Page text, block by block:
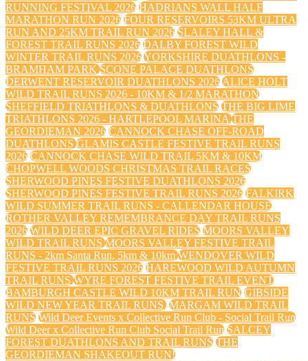
RUNNING FESTIVAL 2026 HADRIANS WALL HALF
MARATHON RUN 2026 FOUR RESERVOIRS 53KM ULTRA
RUN AND 25KM TRAIL RUN 2026 SLALEY HALL &
FOREST TRAIL RUNS 2026 DALBY FOREST WILD
WINTER TRAIL RUNS 2026YORKSHIRE DUATHLONS -
BRAMHAM PARKSCONE PALACE DUATHLONS
DERWENT RESERVOIR DUATHLONS 2026ALICE HOLT
WILD TRAIL RUNS 2026 - 10KM & 1/2 MARATHON
SHEFFIELD TRIATHLONS & DUATHLONS THE BIG LIME
TRIATHLONS 2026 - HARTLEPOOL MARINATHE
GEORDIEMAN 2026 CANNOCK CHASE OFF-ROAD
DUATHLONSGLAMIS CASTLE FESTIVE TRAIL RUNS
2026 CANNOCK CHASE WILD TRAIL 5KM & 10KM
CHOPWELL WOODS CHRISTMAS TRAIL RACES
SHERWOOD PINES FESTIVE DUATHLONS 2026
SHERWOOD PINES FESTIVE TRAIL RUNS 2026 FALKIRK
WILD SUMMER TRAIL RUNS - CALLENDAR HOUSE
ROTHER VALLEY REMEMBRANCE DAY TRAIL RUNS
2026 WILD DEER EPIC GRAVEL RIDES MOORS VALLEY
WILD TRAIL RUNSMOORS VALLEY FESTIVE TRAIL
RUNS - 2km Santa Run, 5km & 10kmWENDOVER WILD
FESTIVE TRAIL RUNS 2026 HAREWOOD WILD AUTUMN
TRAIL RUNSWYRE FOREST FESTIVE TRAIL EVENT
BAMBURGH CASTLE WILD 10KM TRAIL RUN GIBSIDE
WILD NEW YEAR TRAIL RUNS MARGAM WILD TRAIL
RUNS Wild Deer Events x Collective Run Club - Social Trail Run
Wild Deer x Collective Run Club Social Trail Run SALCEY
FOREST DUATHLONS AND TRAIL RUNS THE
GEORDIEMAN SHAKEOUT RUN!